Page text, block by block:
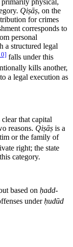
primarily physical,
Qiṣāṣ, on the
for crimes
corresponds to
personal
a structured legal
falls under this
kills another,
a legal execution as
that capital
reasons. Qiṣāṣ is a
or the family of
right; the state
category.
based on ḥadd-
underḥudūd